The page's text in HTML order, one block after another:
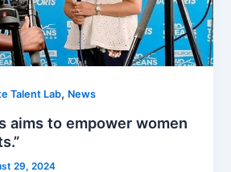
Talent Lab, News
aims to empower women
29, 2024